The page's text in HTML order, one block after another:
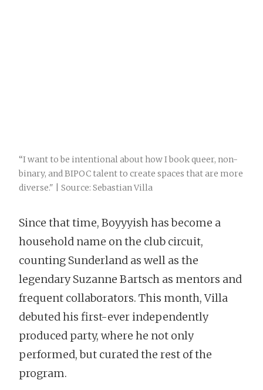
“I want to be intentional about how I book queer, non-
binary, and BIPOC talent to create spaces that are more
diverse." | Source: Sebastian Villa
Since that time, Boyyyish has become a
household name on the club circuit,
counting Sunderland as well as the
legendary Suzanne Bartsch as mentors and
frequent collaborators. This month, Villa
debuted his first-ever independently
produced party, where he not only
performed, but curated the rest of the
program.